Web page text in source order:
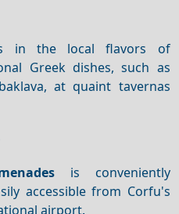
in the local flavors of
Greek dishes, such as
at quaint tavernas
is conveniently
accessible from Corfu's
airport.